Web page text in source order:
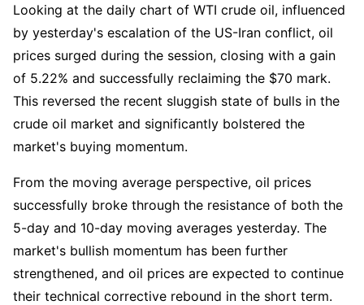
Looking at the daily chart of WTI crude oil, influenced
by yesterday's escalation of the US-Iran conflict, oil
prices surged during the session, closing with a gain
of 5.22% and successfully reclaiming the $70 mark.
This reversed the recent sluggish state of bulls in the
crude oil market and significantly bolstered the
market's buying momentum.
From the moving average perspective, oil prices
successfully broke through the resistance of both the
5-day and 10-day moving averages yesterday. The
market's bullish momentum has been further
strengthened, and oil prices are expected to continue
their technical corrective rebound in the short term.